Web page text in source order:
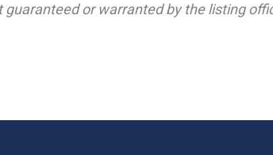
or warranted by the listing